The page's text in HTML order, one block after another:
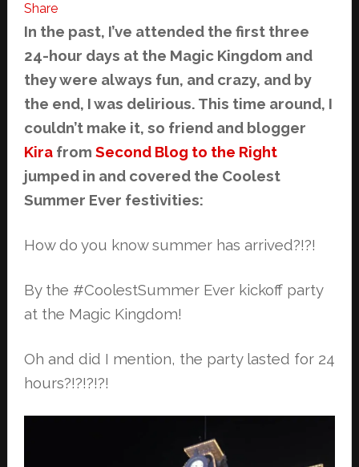
Share
In the past, I’ve attended the first three
24-hour days at the Magic Kingdom and
they were always fun, and crazy, and by
the end, I was delirious. This time around, I
couldn’t make it, so friend and blogger
Kirafrom Second Blog to the Right
jumped in and covered the Coolest
Summer Ever festivities:
How do you know summer has arrived?!?!
By the #CoolestSummer Ever kickoff party
at the Magic Kingdom!
Oh and did I mention, the party lasted for 24
hours?!?!?!?!